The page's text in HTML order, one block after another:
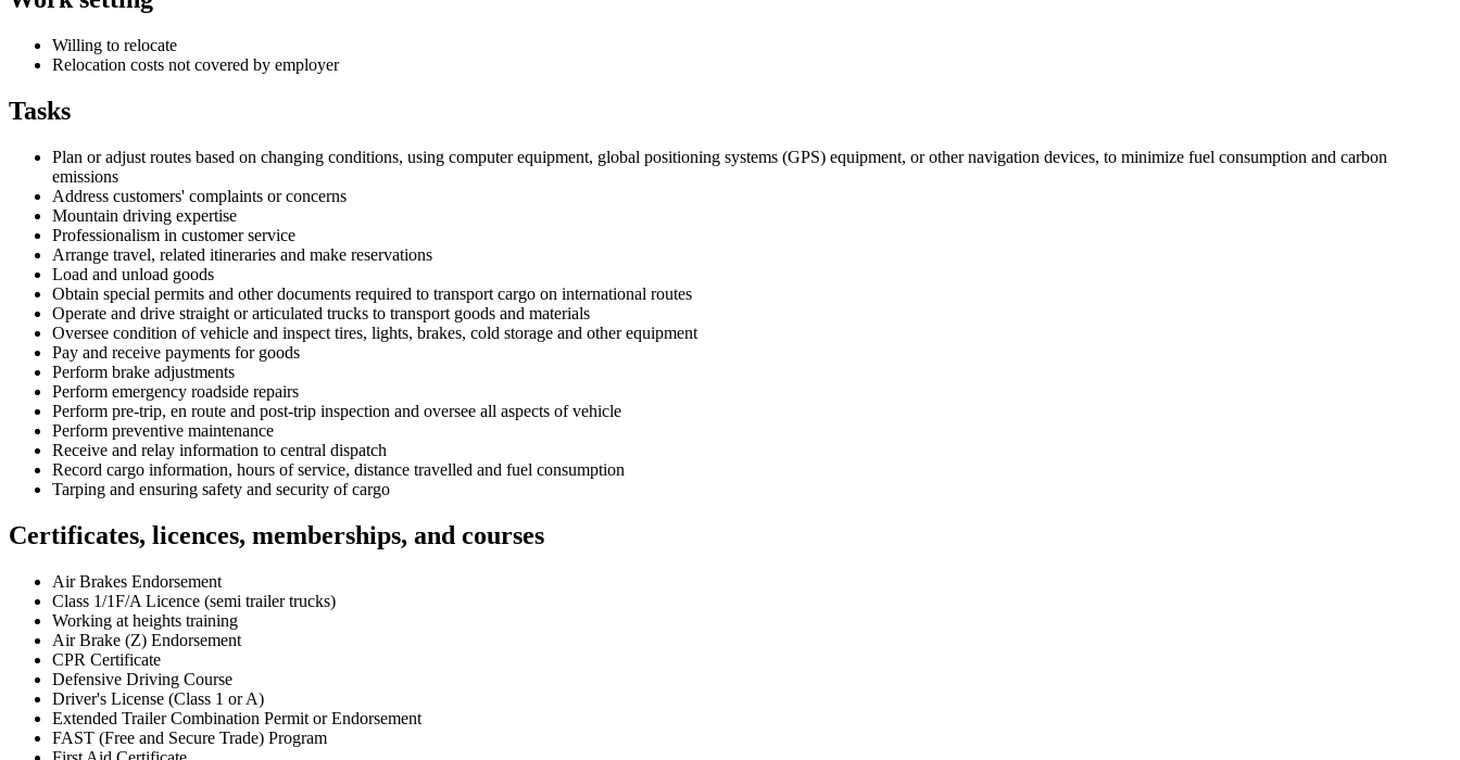
Willing to relocate
Relocation costs not covered by employer
Tasks
Plan or adjust routes based on changing conditions, using computer equipment, global positioning systems (GPS) equipment, or other navigation devices, to minimize fuel consumption and carbon
emissions
Address customers' complaints or concerns
Mountain driving expertise
Professionalism in customer service
Arrange travel, related itineraries and make reservations
Load and unload goods
Obtain special permits and other documents required to transport cargo on international routes
Operate and drive straight or articulated trucks to transport goods and materials
Oversee condition of vehicle and inspect tires, lights, brakes, cold storage and other equipment
Pay and receive payments for goods
Perform brake adjustments
Perform emergency roadside repairs
Perform pre-trip, en route and post-trip inspection and oversee all aspects of vehicle
Perform preventive maintenance
Receive and relay information to central dispatch
Record cargo information, hours of service, distance travelled and fuel consumption
Tarping and ensuring safety and security of cargo
Certificates, licences, memberships, and courses
Air Brakes Endorsement
Class 1/1F/A Licence (semi trailer trucks)
Working at heights training
Air Brake (Z) Endorsement
CPR Certificate
Defensive Driving Course
Driver's License (Class 1 or A)
Extended Trailer Combination Permit or Endorsement
FAST (Free and Secure Trade) Program